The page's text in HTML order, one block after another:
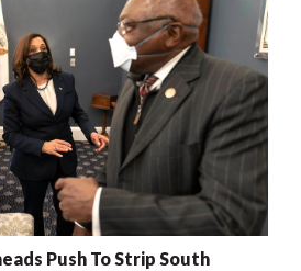
Push To Strip South